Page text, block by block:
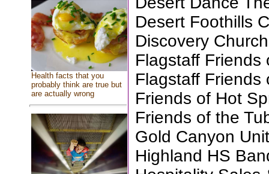
Health facts that you
probably think are true but
are actually wrong
Desert Foothills
Discovery
Flagstaff Friends
Flagstaff Friends
Friends of Hot
Friends of the
Gold Canyon
Highland HS